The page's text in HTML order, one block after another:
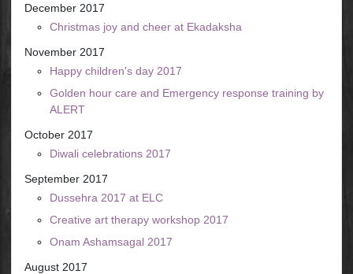
December 2017
Christmas joy and cheer at Ekadaksha
November 2017
Happy children's day 2017
Golden hour care and Emergency response training by
ALERT
October 2017
Diwali celebrations 2017
September 2017
Dussehra 2017 at ELC
Creative art therapy workshop 2017
Onam Ashamsagal 2017
August 2017